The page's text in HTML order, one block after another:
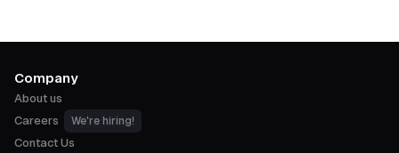
Company
About us
Careers
We're hiring!
Contact Us